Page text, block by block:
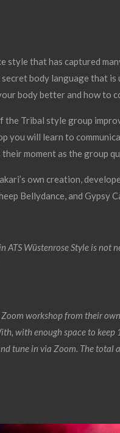
style that has captured
body language that
body better and how to
the Tribal style group
you will learn to
their moment as the group
own creation,
Bellydance, and Gypsy
ATS Wüstenrose Style is not
workshop from their
with enough space to
tune in via Zoom. The